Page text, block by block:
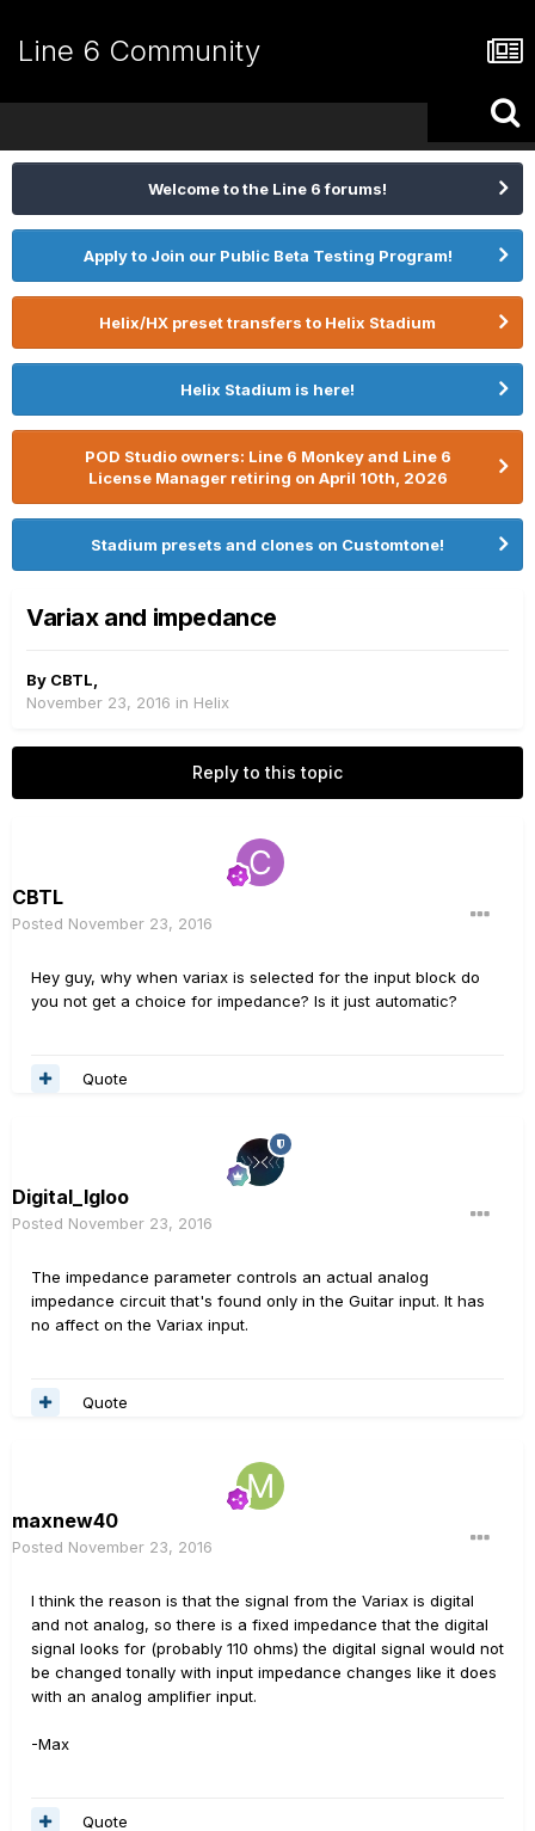
Line 6 Community
Welcome to the Line 6 forums!
Apply to Join our Public Beta Testing Program!
Helix/HX preset transfers to Helix Stadium
Helix Stadium is here!
POD Studio owners: Line 6 Monkey and Line 6
License Manager retiring on April 10th, 2026
Stadium presets and clones on Customtone!
Variax and impedance
By CBTL
November 23, 2016 in Helix
Reply to this topic
CBTL
Posted November 23, 2016
Hey guy, why when variax is selected for the input block do
you not get a choice for impedance? Is it just automatic?
Quote
Digital_Igloo
Posted November 23, 2016
The impedance parameter controls an actual analog
impedance circuit that's found only in the Guitar input. It has
no affect on the Variax input.
Quote
maxnew40
Posted November 23, 2016
I think the reason is that the signal from the Variax is digital
and not analog, so there is a fixed impedance that the digital
signal looks for (probably 110 ohms) the digital signal would not
be changed tonally with input impedance changes like it does
with an analog amplifier input.
-Max
Quote